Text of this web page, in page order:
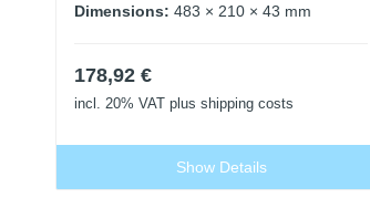
Dimensions: 483 × 210 × 43 mm
178,92 €
incl. 20% VAT plus shipping costs
Show Details